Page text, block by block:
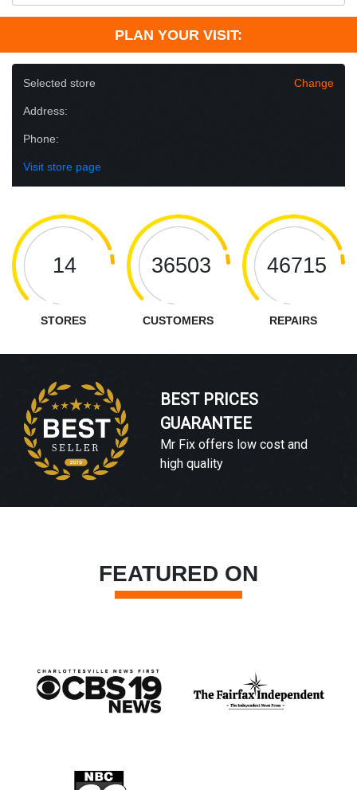
PLAN YOUR VISIT:
Selected store Change
Address:
Phone:
Visit store page
14
STORES
36503
CUSTOMERS
46715
REPAIRS
BEST PRICES
GUARANTEE
Mr Fix offers low cost and
high quality
FEATURED ON